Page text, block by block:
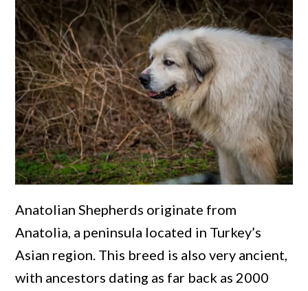
Anatolian Shepherds originate from
Anatolia, a peninsula located in Turkey’s
Asian region. This breed is also very ancient,
with ancestors dating as far back as 2000